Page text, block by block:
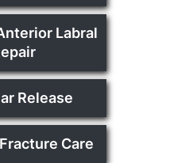
Labral
Release
Care